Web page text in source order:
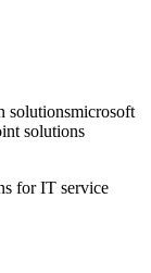
solutionsmicrosoft
solutions
for IT service